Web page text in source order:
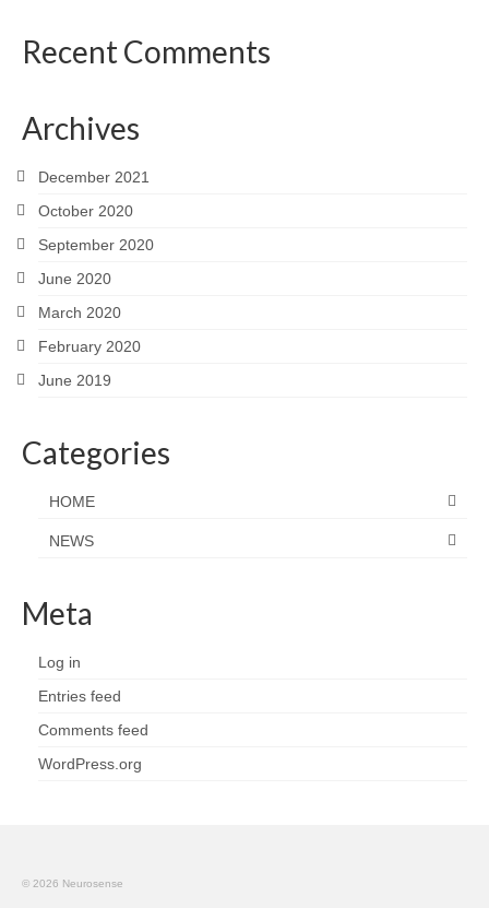
Recent Comments
Archives
December 2021
October 2020
September 2020
June 2020
March 2020
February 2020
June 2019
Categories
HOME
NEWS
Meta
Log in
Entries feed
Comments feed
WordPress.org
© 2026 Neurosense